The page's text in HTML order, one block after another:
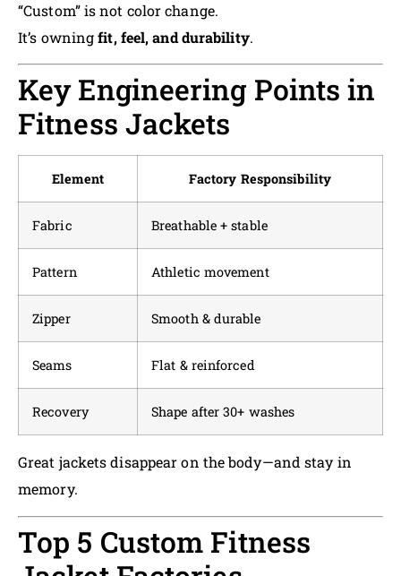
“Custom” is not color change.
It’s owningfit, feel, and durability.
Key Engineering Points in
Fitness Jackets
Element Factory Responsibility
Fabric Breathable + stable
Pattern Athletic movement
Zipper Smooth & durable
Seams Flat & reinforced
Recovery Shape after 30+ washes
Great jackets disappear on the body—and stay in
memory.
Top 5 Custom Fitness